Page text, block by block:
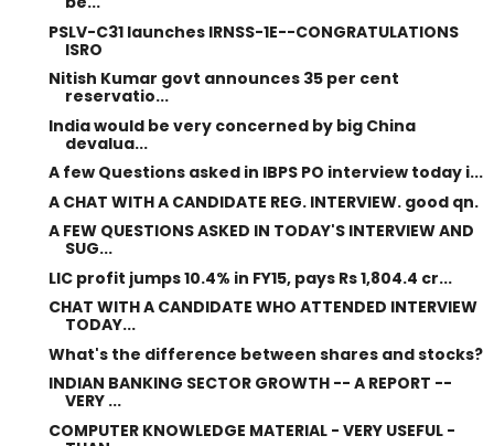
PSLV-C31 launches IRNSS-1E--CONGRATULATIONS
ISRO
Nitish Kumar govt announces 35 per cent
reservatio...
India would be very concerned by big China
devalua...
A few Questions asked in IBPS PO interview today i...
A CHAT WITH A CANDIDATE REG. INTERVIEW. good qn.
A FEW QUESTIONS ASKED IN TODAY'S INTERVIEW AND
SUG...
LIC profit jumps 10.4% in FY15, pays Rs 1,804.4 cr...
CHAT WITH A CANDIDATE WHO ATTENDED INTERVIEW
TODAY...
What's the difference between shares and stocks?
INDIAN BANKING SECTOR GROWTH -- A REPORT --
VERY ...
COMPUTER KNOWLEDGE MATERIAL - VERY USEFUL -